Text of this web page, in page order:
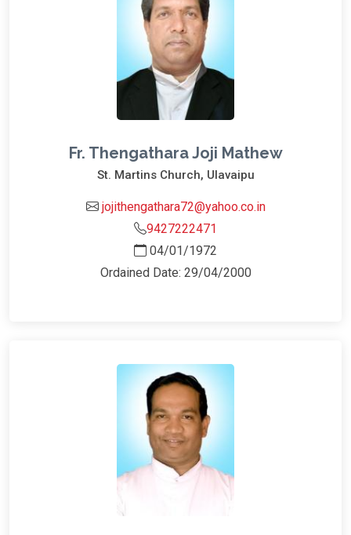
Fr. Thengathara Joji Mathew
St. Martins Church, Ulavaipu
jojithengathara72@yahoo.co.in
9427222471
04/01/1972
Ordained Date: 29/04/2000